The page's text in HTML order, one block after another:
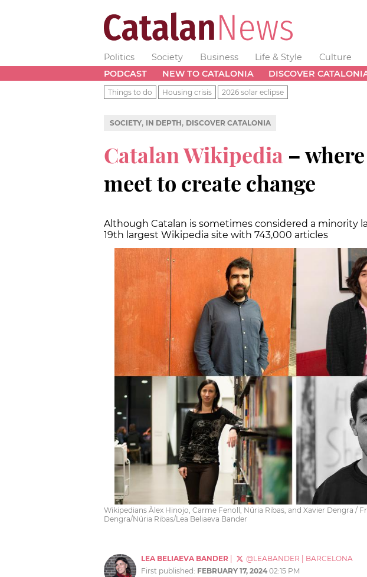
Politics Society Business Life & Style Culture
PODCAST
NEW TO CATALONIA DISCOVER
Things to do Housing crisis 2026 solar eclipse
SOCIETY, IN DEPTH, DISCOVER CATALONIA
Catalan Wikipedia –
meet to create change
Although Catalan is sometimes considered a minority
19th largest Wikipedia site with 743,000 articles
Wikipedians Àlex Hinojo, Carme Fenoll, Núria Ribas, and Xavier Dengra /
Dengra/Núria Ribas/Lea Beliaeva Bander
LEA BELIAEVA BANDER @LEABANDER
BARCELONA
First published: FEBRUARY 17, 2024 02:15 PM